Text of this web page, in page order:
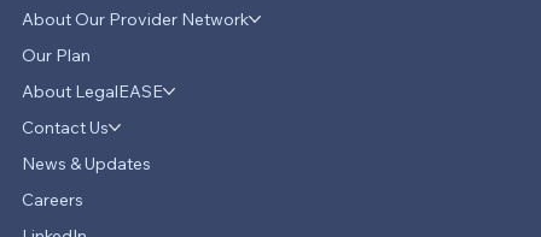
About Our Provider Network
Our Plan
About LegalEASE
Contact Us
News & Updates
Careers